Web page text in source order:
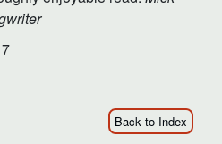
Back to Index